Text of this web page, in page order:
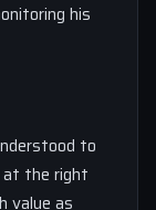
his
to
at the right
value as